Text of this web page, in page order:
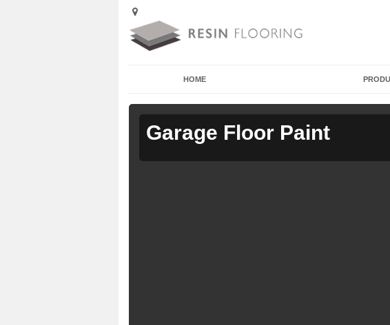
HOME
Garage Floor Paint